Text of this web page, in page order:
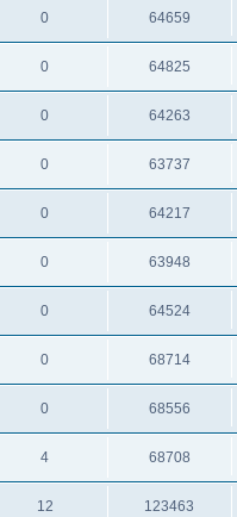
0 64659
0 64825
0 64263
0 63737
0 64217
0 63948
0 64524
0 68714
0 68556
4 68708
12 123463